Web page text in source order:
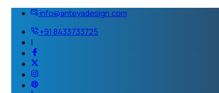
info@anteyadesign.com
+91 8433733725
|